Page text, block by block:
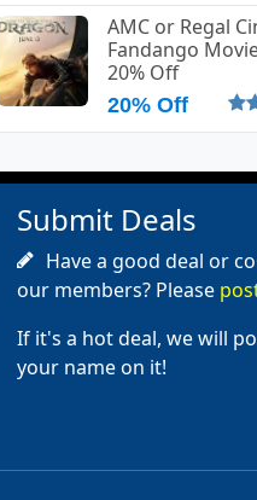
AMC or Regal
Fandango
20% Off
20% Off
Submit Deals
Have a good deal or
our members? Please
If it's a hot deal, we will
your name on it!